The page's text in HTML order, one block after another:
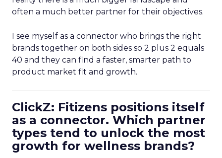
often a much better partner for their objectives.
I see myself as a connector who brings the right
brands together on both sides so 2 plus 2 equals
40 and they can find a faster, smarter path to
product market fit and growth.
ClickZ: Fitizens positions itself
as a connector. Which partner
types tend to unlock the most
growth for wellness brands?